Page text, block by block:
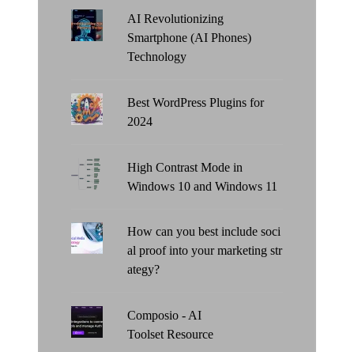
AI Revolutionizing
Smartphone (AI Phones)
Technology
Best WordPress Plugins for
2024
High Contrast Mode in
Windows 10 and Windows 11
How can you best include soci
al proof into your marketing str
ategy?
Composio - AI
Toolset Resource